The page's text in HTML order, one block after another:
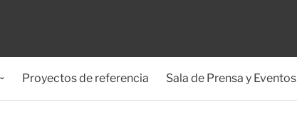
Proyectos de referencia Sala de Prensa y Eventos